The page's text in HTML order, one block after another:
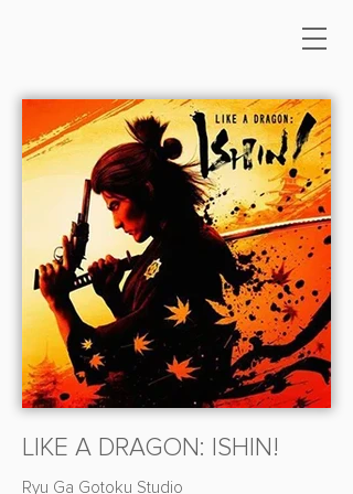
LIKE A DRAGON: ISHIN!
Ryu Ga Gotoku Studio